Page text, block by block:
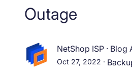
Outage
NetShop ISP · Blog
Oct 27, 2022 ·